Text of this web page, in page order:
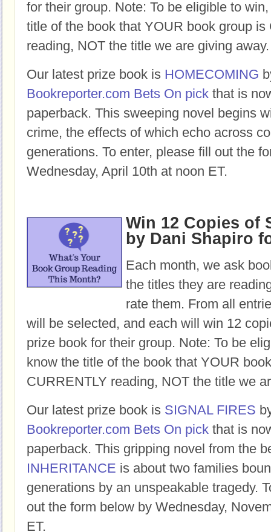
for their group. Note: To be eligible to
title of the book that YOUR book group is
reading, NOT the title we are giving away.
Our latest prize book is HOMECOMING
Bookreporter.com Bets On pick that is
paperback. This sweeping novel begins
crime, the effects of which echo across
generations. To enter, please fill out the
Wednesday, April 10th at noon ET.
Win 12 Copies of
by Dani Shapiro
Each month, we ask
the titles they are
rate them. From all
will be selected, and each will win 12
prize book for their group. Note: To be
know the title of the book that YOUR
CURRENTLY reading, NOT the title we
Our latest prize book is SIGNAL FIRES
Bookreporter.com Bets On pick that is
paperback. This gripping novel from the
INHERITANCE is about two families
generations by an unspeakable tragedy.
out the form below by Wednesday,
ET.